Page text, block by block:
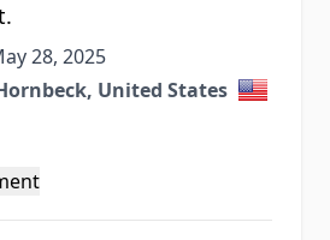
28, 2025
28, 2025
United States